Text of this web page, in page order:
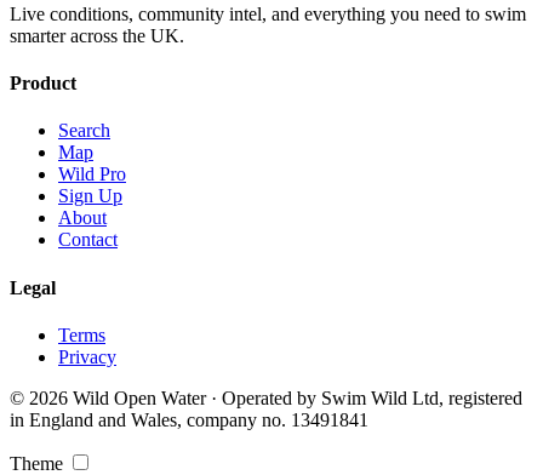
Live conditions, community intel, and everything you need to swim
smarter across the UK.
Product
Search
Map
Wild Pro
Sign Up
About
Contact
Legal
Terms
Privacy
© 2026 Wild Open Water · Operated by Swim Wild Ltd, registered
in England and Wales, company no. 13491841
Theme